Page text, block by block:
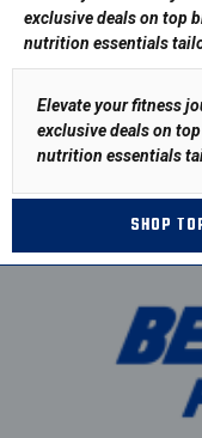
exclusive deals on top
nutrition essentials
Elevate your fitness
exclusive deals on
nutrition essentials
SHOP